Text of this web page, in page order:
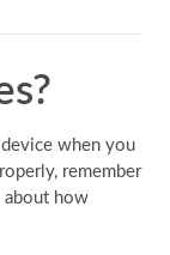
when you
remember
how